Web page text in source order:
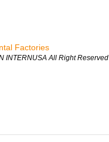
Factories
INTERNUSA All Right Reserved